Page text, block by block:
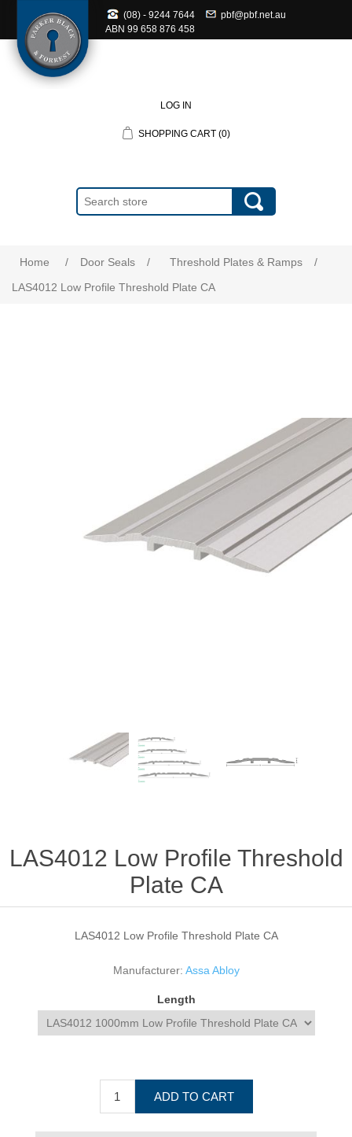
(08) - 9244 7644
pbf@pbf.net.au
ABN 99 658 876 458
LOG IN
SHOPPING CART (0)
Home / Door Seals / Threshold Plates & Ramps
/
LAS4012 Low Profile Threshold Plate CA
LAS4012 Low Profile Threshold
Plate CA
LAS4012 Low Profile Threshold Plate CA
Manufacturer: Assa Abloy
Length
ADD TO CART